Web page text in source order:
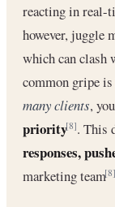
reacting in real-
however, juggle
which can clash
common gripe
many clients, you
priority[8]. This
responses,
marketing team[8]